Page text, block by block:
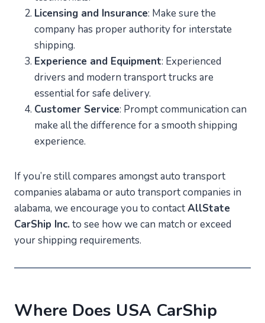
Licensing and Insurance: Make sure the
company has proper authority for interstate
shipping.
Experience and Equipment: Experienced
drivers and modern transport trucks are
essential for safe delivery.
Customer Service: Prompt communication can
make all the difference for a smooth shipping
experience.
If you’re still compares amongst auto transport
companies alabama or auto transport companies in
alabama, we encourage you to contactAllState
CarShip Inc. to see how we can match or exceed
your shipping requirements.
Where Does USA CarShip